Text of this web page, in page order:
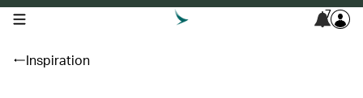
open navigation menu 7
Inspiration